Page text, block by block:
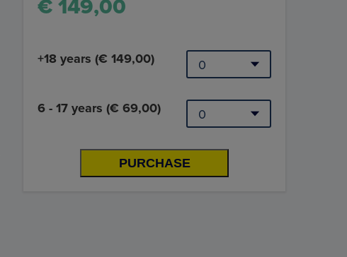
€ 149,00
+18 years (€ 149,00)
6 - 17 years (€ 69,00)